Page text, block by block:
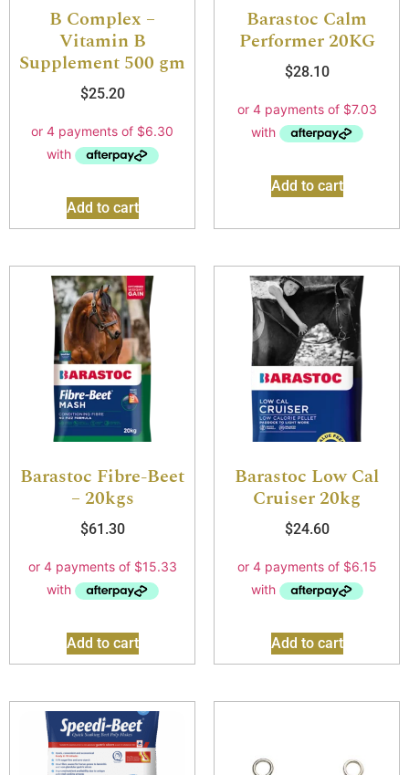
B Complex –
Vitamin B
Supplement 500 gm
$25.20
Add to cart
Barastoc Calm
Performer 20KG
$28.10
Add to cart
Barastoc Fibre-Beet
– 20kgs
$61.30
Add to cart
Barastoc Low Cal
Cruiser 20kg
$24.60
Add to cart